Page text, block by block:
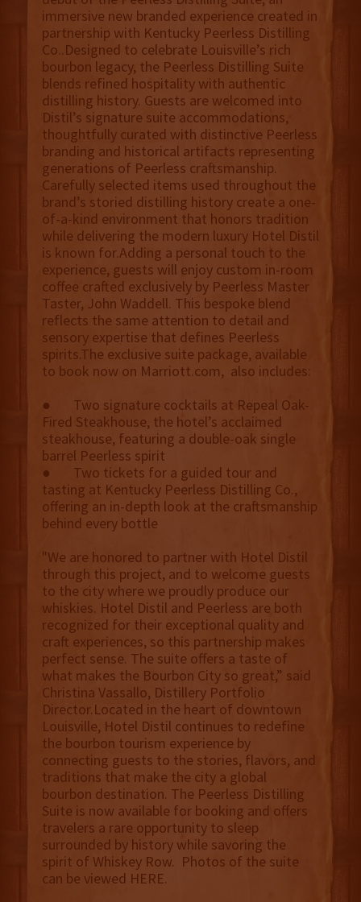
immersive new branded experience created in
partnership with Kentucky Peerless Distilling
Co..Designed to celebrate Louisville’s rich
bourbon legacy, the Peerless Distilling Suite
blends refined hospitality with authentic
distilling history. Guests are welcomed into
Distil’s signature suite accommodations,
thoughtfully curated with distinctive Peerless
branding and historical artifacts representing
generations of Peerless craftsmanship.
Carefully selected items used throughout the
brand’s storied distilling history create a one-
of-a-kind environment that honors tradition
while delivering the modern luxury Hotel Distil
is known for.Adding a personal touch to the
experience, guests will enjoy custom in-room
coffee crafted exclusively by Peerless Master
Taster, John Waddell. This bespoke blend
reflects the same attention to detail and
sensory expertise that defines Peerless
spirits.The exclusive suite package, available
to book now on Marriott.com, also includes:
● Two signature cocktails at Repeal Oak-
Fired Steakhouse, the hotel’s acclaimed
steakhouse, featuring a double-oak single
barrel Peerless spirit
● Two tickets for a guided tour and
tasting at Kentucky Peerless Distilling Co.,
offering an in-depth look at the craftsmanship
behind every bottle
"We are honored to partner with Hotel Distil
through this project, and to welcome guests
to the city where we proudly produce our
whiskies. Hotel Distil and Peerless are both
recognized for their exceptional quality and
craft experiences, so this partnership makes
perfect sense. The suite offers a taste of
what makes the Bourbon City so great,” said
Christina Vassallo, Distillery Portfolio
Director.Located in the heart of downtown
Louisville, Hotel Distil continues to redefine
the bourbon tourism experience by
connecting guests to the stories, flavors, and
traditions that make the city a global
bourbon destination. The Peerless Distilling
Suite is now available for booking and offers
travelers a rare opportunity to sleep
surrounded by history while savoring the
spirit of Whiskey Row. Photos of the suite
can be viewed HERE.